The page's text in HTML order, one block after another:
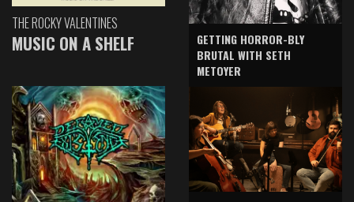
THE ROCKY VALENTINES
MUSIC ON A SHELF
GETTING HORROR-BLY
BRUTAL WITH SETH
METOYER